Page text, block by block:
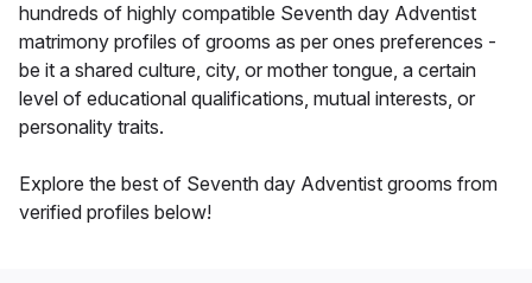
hundreds of highly compatible Seventh day Adventist
matrimony profiles of grooms as per ones preferences -
be it a shared culture, city, or mother tongue, a certain
level of educational qualifications, mutual interests, or
personality traits.
Explore the best of Seventh day Adventist grooms from
verified profiles below!